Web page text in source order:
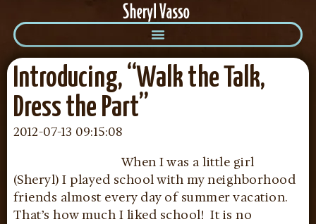
Introducing, “Walk the Talk,
Dress the Part”
2012-07-13 09:15:08
When I was a little girl
(Sheryl) I played school with my neighborhood
friends almost every day of summer vacation.
That’s how much I liked school! It is no